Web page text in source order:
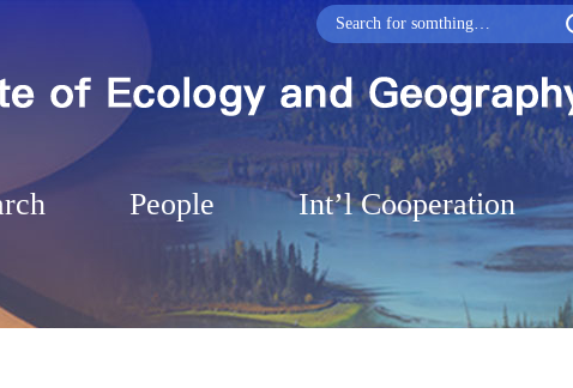
People Int’l Cooperation